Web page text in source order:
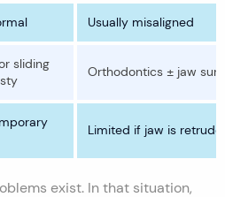
Usually misaligned
sliding
Orthodontics ± jaw
Limited if jaw is
exist. In that situation,